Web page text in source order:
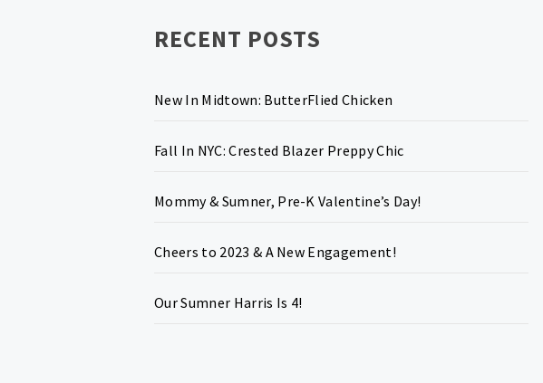
RECENT POSTS
New In Midtown: ButterFlied Chicken
Fall In NYC: Crested Blazer Preppy Chic
Mommy & Sumner, Pre-K Valentine’s Day!
Cheers to 2023 & A New Engagement!
Our Sumner Harris Is 4!